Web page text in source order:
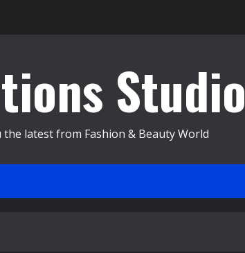
Studio
latest from Fashion & Beauty World